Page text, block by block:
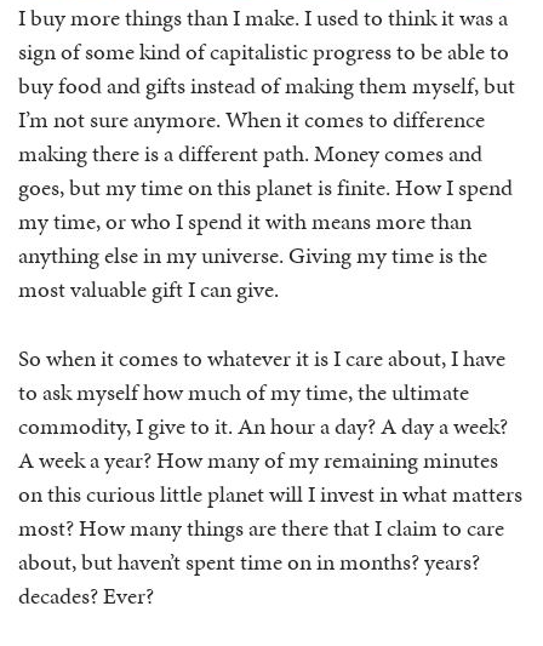
I buy more things than I make. I used to think it was a
sign of some kind of capitalistic progress to be able to
buy food and gifts instead of making them myself, but
I’m not sure anymore. When it comes to difference
making there is a different path. Money comes and
goes, but my time on this planet is finite. How I spend
my time, or who I spend it with means more than
anything else in my universe. Giving my time is the
most valuable gift I can give.
So when it comes to whatever it is I care about, I have
to ask myself how much of my time, the ultimate
commodity, I give to it. An hour a day? A day a week?
A week a year? How many of my remaining minutes
on this curious little planet will I invest in what matters
most? How many things are there that I claim to care
about, but haven’t spent time on in months? years?
decades? Ever?